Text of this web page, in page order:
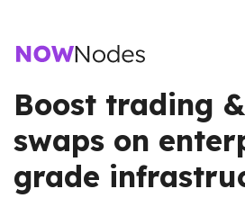
Boost trading &
swaps on
grade